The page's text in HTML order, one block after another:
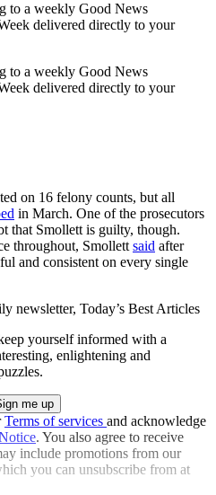
to a weekly Good News
delivered directly to your
to a weekly Good News
delivered directly to your
on 16 felony counts, but all
in March. One of the prosecutors
that Smollett is guilty, though.
throughout, Smollett said after
and consistent on every single
newsletter, Today’s Best Articles
yourself informed with a
enlightening and
Terms of services and acknowledge
. You also agree to receive
include promotions from our
you can unsubscribe from at